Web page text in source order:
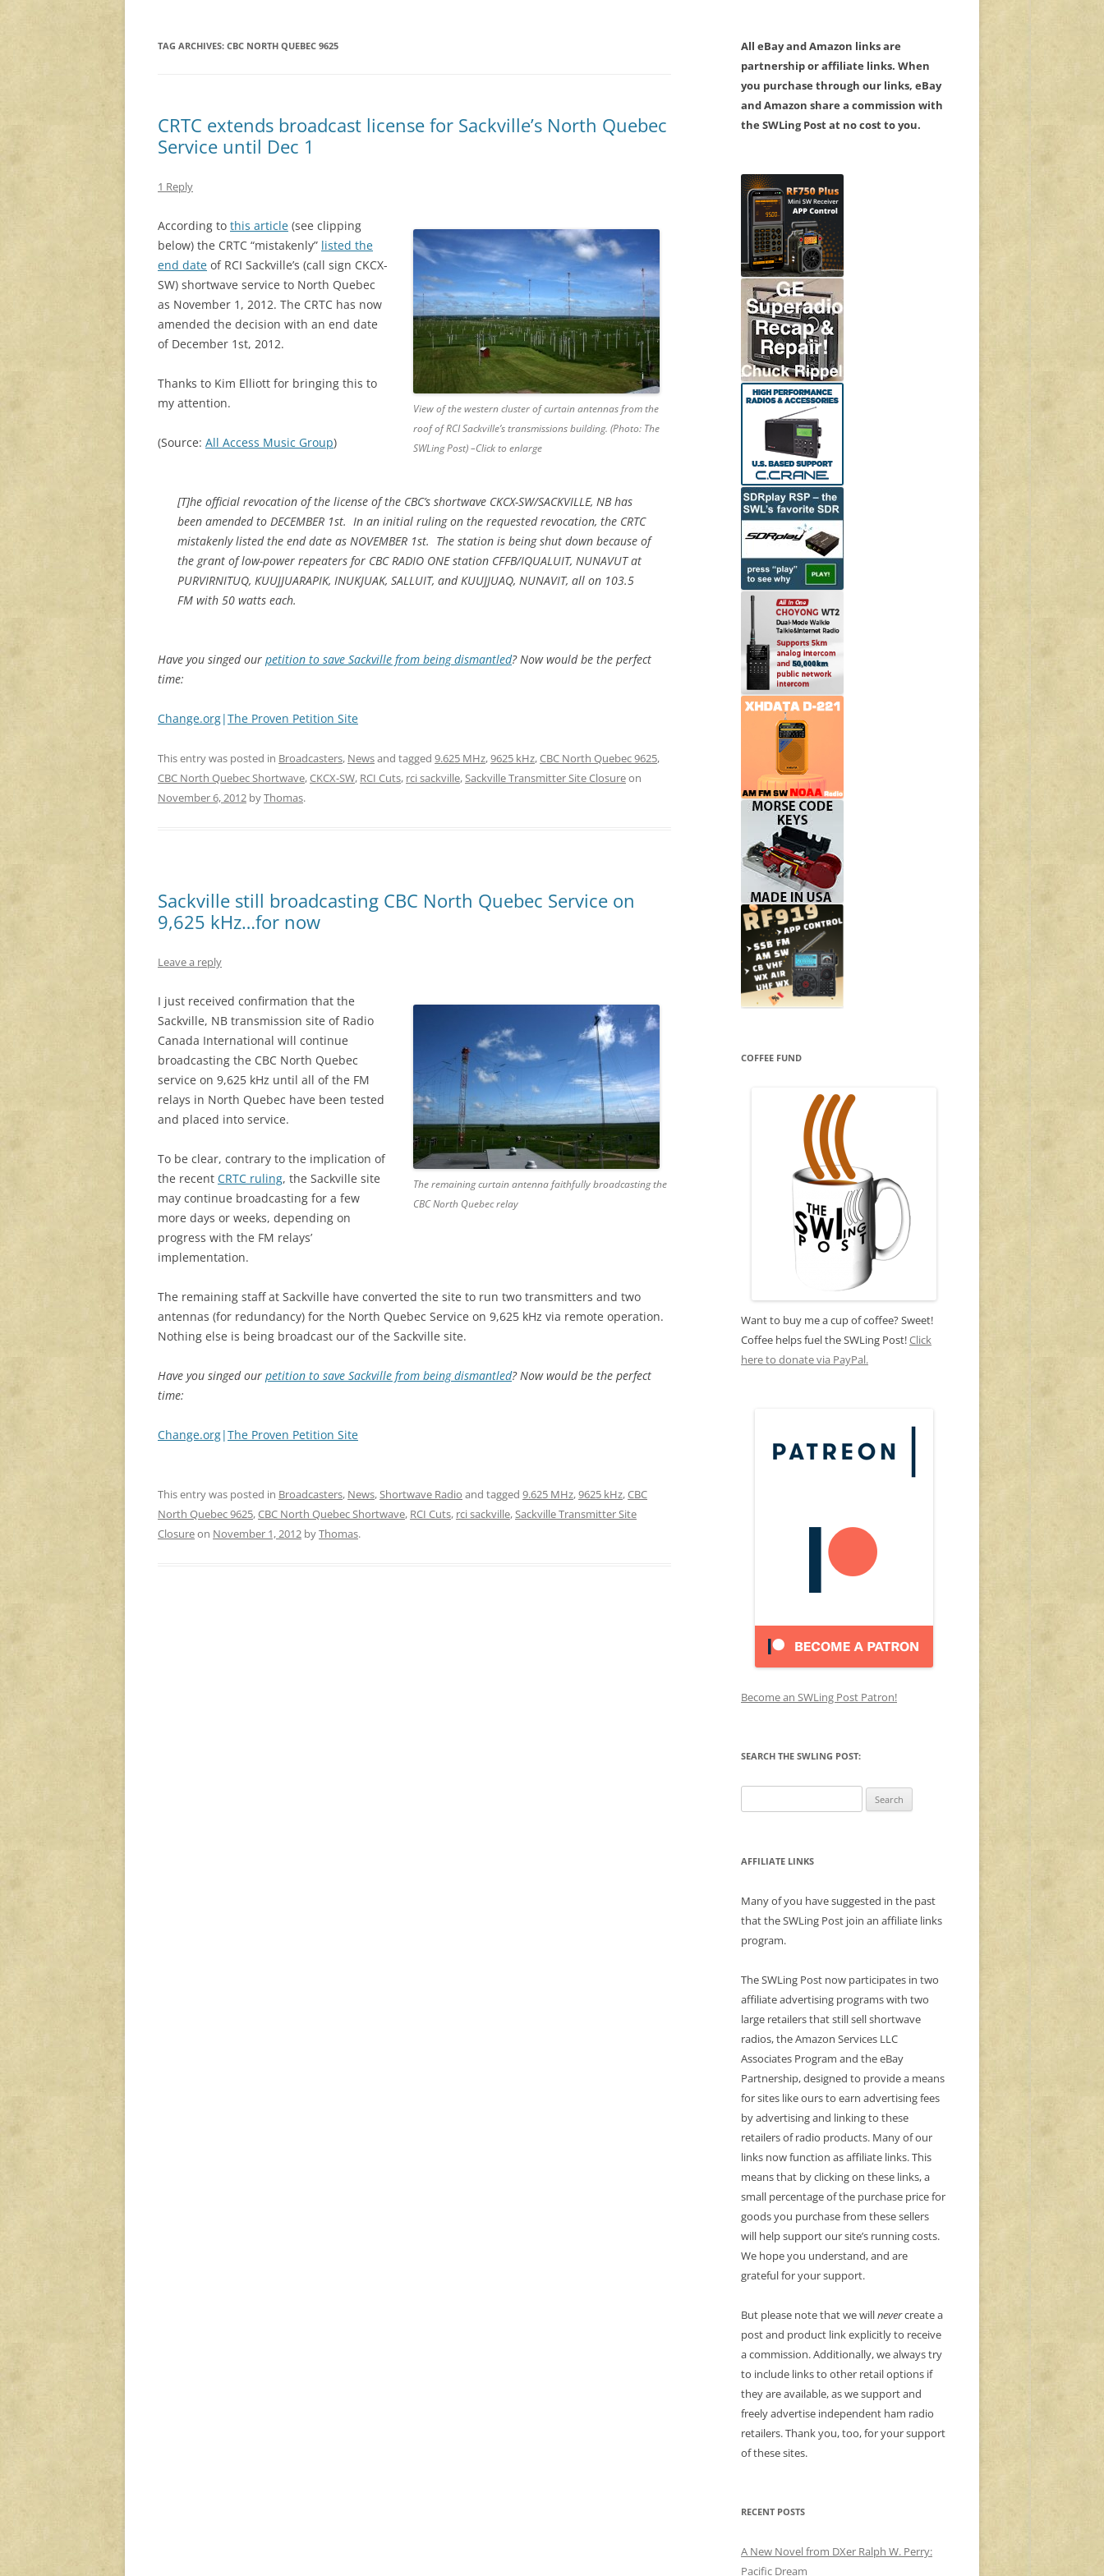
TAG ARCHIVES: CBC NORTH QUEBEC 9625
CRTC extends broadcast license for Sackville’s North Quebec
Service until Dec 1
1 Reply
View of the western cluster of curtain antennas from the
roof of RCI Sackville’s transmissions building. (Photo: The
SWLing Post) –Click to enlarge
According to this article (see clipping
below) the CRTC “mistakenly” listed the
end date of RCI Sackville’s (call sign CKCX-
SW) shortwave service to North Quebec
as November 1, 2012. The CRTC has now
amended the decision with an end date
of December 1st, 2012.
Thanks to Kim Elliott for bringing this to
my attention.
(Source: All Access Music Group)
[T]he official revocation of the license of the CBC’s shortwave CKCX-SW/SACKVILLE, NB has
been amended to DECEMBER 1st. In an initial ruling on the requested revocation, the CRTC
mistakenly listed the end date as NOVEMBER 1st. The station is being shut down because of
the grant of low-power repeaters for CBC RADIO ONE station CFFB/IQUALUIT, NUNAVUT at
PURVIRNITUQ, KUUJJUARAPIK, INUKJUAK, SALLUIT, and KUUJJUAQ, NUNAVIT, all on 103.5
FM with 50 watts each.
Have you singed our petition to save Sackville from being dismantled? Now would be the perfect
time:
Change.org|The Proven Petition Site
This entry was posted in Broadcasters, Newsand tagged 9.625 MHz,9625 kHz,CBC North Quebec 9625,
CBC North Quebec Shortwave,CKCX-SW, RCI Cuts, rci sackville,Sackville Transmitter Site Closureon
November 6, 2012 byThomas.
Sackville still broadcasting CBC North Quebec Service on
9,625 kHz…for now
Leave a reply
The remaining curtain antenna faithfully broadcasting the
CBC North Quebec relay
I just received confirmation that the
Sackville, NB transmission site of Radio
Canada International will continue
broadcasting the CBC North Quebec
service on 9,625 kHz until all of the FM
relays in North Quebec have been tested
and placed into service.
To be clear, contrary to the implication of
the recent CRTC ruling, the Sackville site
may continue broadcasting for a few
more days or weeks, depending on
progress with the FM relays’
implementation.
The remaining staff at Sackville have converted the site to run two transmitters and two
antennas (for redundancy) for the North Quebec Service on 9,625 kHz via remote operation.
Nothing else is being broadcast our of the Sackville site.
Have you singed our petition to save Sackville from being dismantled? Now would be the perfect
time:
Change.org|The Proven Petition Site
This entry was posted in Broadcasters, News,Shortwave Radio and tagged 9.625 MHz,9625 kHz,CBC
North Quebec 9625,CBC North Quebec Shortwave, RCI Cuts, rci sackville,Sackville Transmitter Site
Closureon November 1, 2012 byThomas.
All eBay and Amazon links are
partnership or affiliate links. When
you purchase through our links, eBay
and Amazon share a commission with
the SWLing Post at no cost to you.
COFFEE FUND
Want to buy me a cup of coffee? Sweet!
Coffee helps fuel the SWLing Post!Click
here to donate via PayPal.
Become an SWLing Post Patron!
SEARCH THE SWLING POST:
for:
AFFILIATE LINKS
Many of you have suggested in the past
that the SWLing Post join an affiliate links
program.
The SWLing Post now participates in two
affiliate advertising programs with two
large retailers that still sell shortwave
radios, the Amazon Services LLC
Associates Program and the eBay
Partnership, designed to provide a means
for sites like ours to earn advertising fees
by advertising and linking to these
retailers of radio products. Many of our
links now function as affiliate links. This
means that by clicking on these links, a
small percentage of the purchase price for
goods you purchase from these sellers
will help support our site’s running costs.
We hope you understand, and are
grateful for your support.
But please note that we willnevercreate a
post and product link explicitly to receive
a commission. Additionally, we always try
to include links to other retail options if
they are available, as we support and
freely advertise independent ham radio
retailers. Thank you, too, for your support
of these sites.
RECENT POSTS
A New Novel from DXer Ralph W. Perry:
Pacific Dream